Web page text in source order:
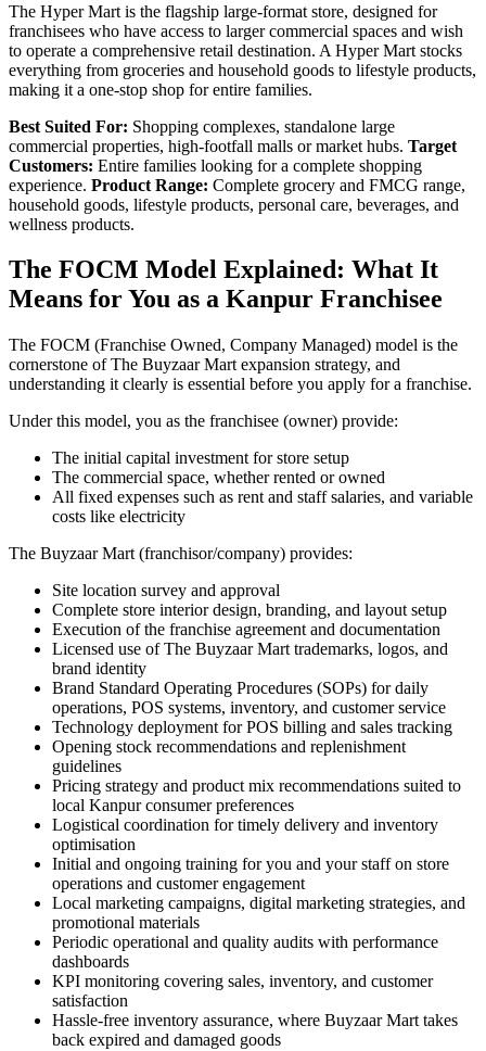
The Hyper Mart is the flagship large-format store, designed for
franchisees who have access to larger commercial spaces and wish
to operate a comprehensive retail destination. A Hyper Mart stocks
everything from groceries and household goods to lifestyle products,
making it a one-stop shop for entire families.
Best Suited For: Shopping complexes, standalone large
commercial properties, high-footfall malls or market hubs. Target
Customers: Entire families looking for a complete shopping
experience. Product Range: Complete grocery and FMCG range,
household goods, lifestyle products, personal care, beverages, and
wellness products.
The FOCM Model Explained: What It
Means for You as a Kanpur Franchisee
The FOCM (Franchise Owned, Company Managed) model is the
cornerstone of The Buyzaar Mart expansion strategy, and
understanding it clearly is essential before you apply for a franchise.
Under this model, you as the franchisee (owner) provide:
The initial capital investment for store setup
The commercial space, whether rented or owned
All fixed expenses such as rent and staff salaries, and variable
costs like electricity
The Buyzaar Mart (franchisor/company) provides:
Site location survey and approval
Complete store interior design, branding, and layout setup
Execution of the franchise agreement and documentation
Licensed use of The Buyzaar Mart trademarks, logos, and
brand identity
Brand Standard Operating Procedures (SOPs) for daily
operations, POS systems, inventory, and customer service
Technology deployment for POS billing and sales tracking
Opening stock recommendations and replenishment
guidelines
Pricing strategy and product mix recommendations suited to
local Kanpur consumer preferences
Logistical coordination for timely delivery and inventory
optimisation
Initial and ongoing training for you and your staff on store
operations and customer engagement
Local marketing campaigns, digital marketing strategies, and
promotional materials
Periodic operational and quality audits with performance
dashboards
KPI monitoring covering sales, inventory, and customer
satisfaction
Hassle-free inventory assurance, where Buyzaar Mart takes
back expired and damaged goods